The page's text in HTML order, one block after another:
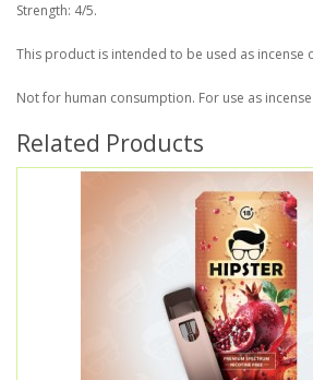
Strength: 4/5.
This product is intended to be used as incense
Not for human consumption. For use as
Related Products